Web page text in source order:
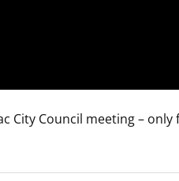
City Council meeting – only